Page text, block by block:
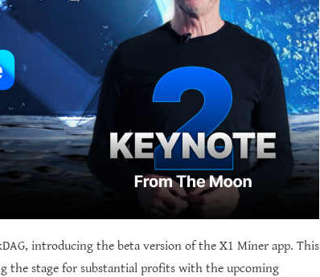
introducing the beta version of the X1 Miner app. This
the stage for substantial profits with the upcoming